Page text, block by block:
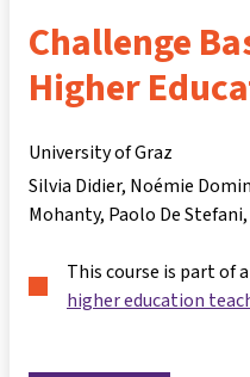
Challenge
Higher
University of Graz
Silvia Didier Noémie
Mohanty Paolo De Stefani
This course is part of a
higher education